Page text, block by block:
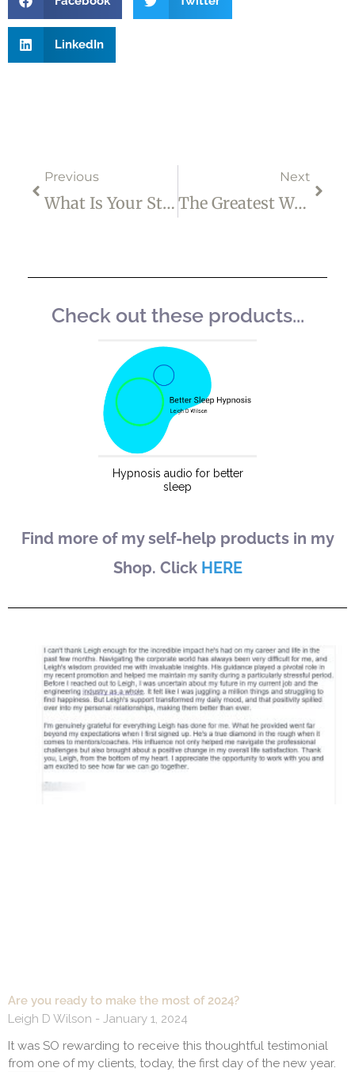
LinkedIn
Previous
What Is Your Stress And Anxiety Costing You?
Next
The Greatest Weapon Against Stress Is Our Ability To Choose One Thought Over Another
Check out these products...
Find more of my self-help products in my
Shop. Click HERE
Are you ready to make the most of 2024?
Leigh D Wilson
January 1, 2024
It was SO rewarding to receive this thoughtful testimonial
from one of my clients, today, the first day of the new year.